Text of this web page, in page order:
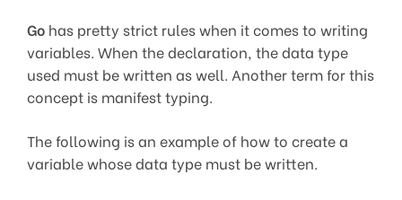
Go has pretty strict rules when it comes to writing
variables. When the declaration, the data type
used must be written as well. Another term for this
concept is manifest typing.
The following is an example of how to create a
variable whose data type must be written.